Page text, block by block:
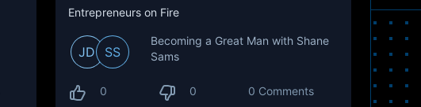
Entrepreneurs on Fire
JD SS
Becoming a Great Man with Shane
Sams
0 0 0 Comments